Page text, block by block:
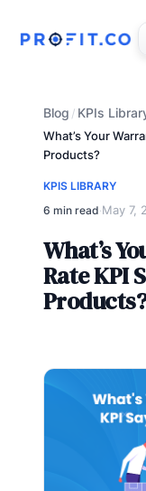
Blog / KPIs
What’s Your
Products?
KPIS LIBRARY
6 min read·May 7,
What’s
Rate KPI